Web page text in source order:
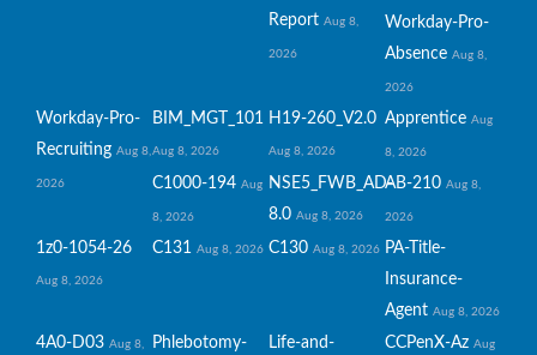
Report Aug 8,
2026
Workday-Pro-
Absence Aug 8,
2026
Workday-Pro-
Recruiting Aug 8,
2026
BIM_MGT_101
Aug 8, 2026
H19-260_V2.0
Aug 8, 2026
Apprentice Aug
8, 2026
C1000-194 Aug
8, 2026
NSE5_FWB_AD-
8.0 Aug 8, 2026
AB-210 Aug 8,
2026
1z0-1054-26
Aug 8, 2026
C131 Aug 8, 2026 C130 Aug 8, 2026 PA-Title-
Insurance-
Agent Aug 8, 2026
4A0-D03 Aug 8,
Phlebotomy-
Life-and-
CCPenX-Az Aug